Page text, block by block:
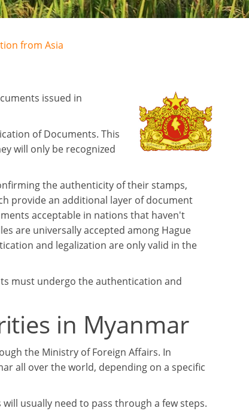
from Asia
issued in
of Documents. This
will only be recognized
the authenticity of their stamps,
provide an additional layer of document
acceptable in nations that haven't
are universally accepted among Hague
and legalization are only valid in the
must undergo the authentication and
in Myanmar
the Ministry of Foreign Affairs. In
all over the world, depending on a specific
usually need to pass through a few steps.